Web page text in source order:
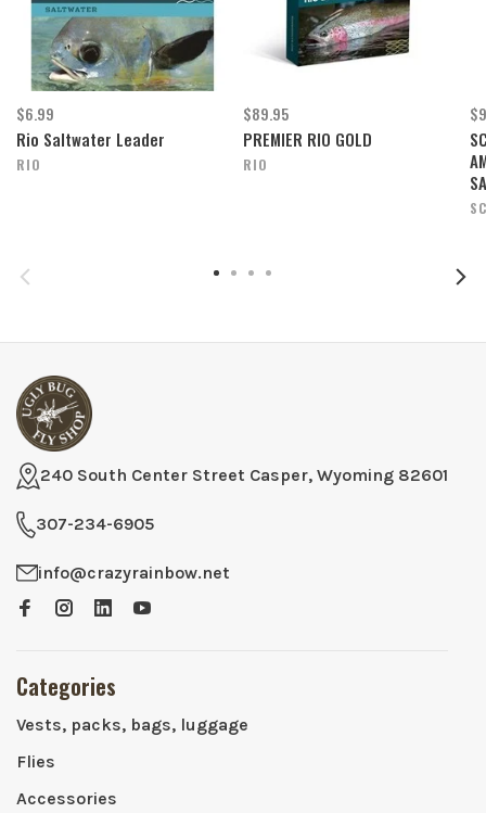
$6.99
Rio Saltwater Leader
RIO
$89.95
PREMIER RIO GOLD
RIO
240 South Center Street Casper, Wyoming 82601
307-234-6905
info@crazyrainbow.net
Categories
Vests, packs, bags, luggage
Flies
Accessories